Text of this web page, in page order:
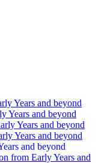
Years and beyond
Years and beyond
Years and beyond
Years and beyond
and beyond
from Early Years and